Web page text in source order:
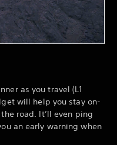
as you travel (L1
will help you stay on-
road. It’ll even ping
an early warning when